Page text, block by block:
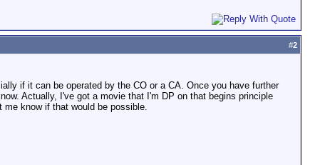
#2
if it can be operated by the CO or a CA. Once you have further
Actually, I've got a movie that I'm DP on that begins principle
know if that would be possible.